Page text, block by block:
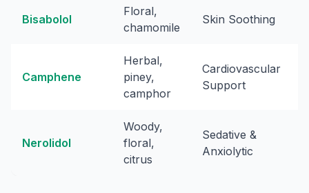
Bisabolol
Floral,
chamomile
Skin Soothing
Camphene
Herbal,
piney,
camphor
Cardiovascular
Support
Nerolidol
Woody,
floral,
citrus
Sedative &
Anxiolytic